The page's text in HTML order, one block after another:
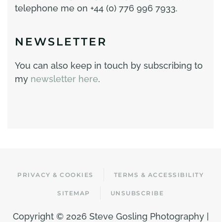
telephone me on +44 (0) 776 996 7933.
NEWSLETTER
You can also keep in touch by subscribing to
my newsletter here.
PRIVACY & COOKIES TERMS & ACCESSIBILITY
SITEMAP UNSUBSCRIBE
Copyright © 2026 Steve Gosling Photography |